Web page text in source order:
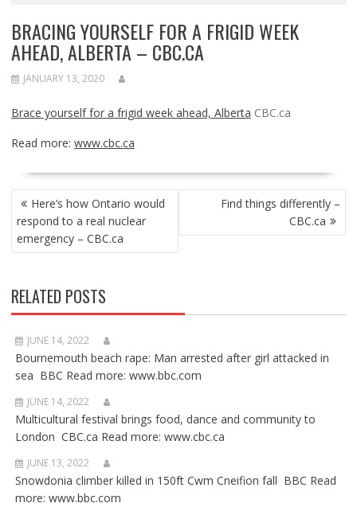
BRACING YOURSELF FOR A FRIGID WEEK
AHEAD, ALBERTA – CBC.CA
JANUARY 13, 2020
Brace yourself for a frigid week ahead, Alberta CBC.ca
Read more: www.cbc.ca
POST
NAVIGATION
Here’s how Ontario would
respond to a real nuclear
emergency – CBC.ca
Find things differently –
CBC.ca
RELATED POSTS
JUNE 14, 2022
Bournemouth beach rape: Man arrested after girl attacked in
sea BBC Read more: www.bbc.com
JUNE 14, 2022
Multicultural festival brings food, dance and community to
London CBC.ca Read more: www.cbc.ca
JUNE 13, 2022
Snowdonia climber killed in 150ft Cwm Cneifion fall BBC Read
more: www.bbc.com